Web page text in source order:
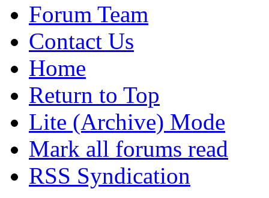
Forum Team
Contact Us
Home
Return to Top
Lite (Archive) Mode
Mark all forums read
RSS Syndication